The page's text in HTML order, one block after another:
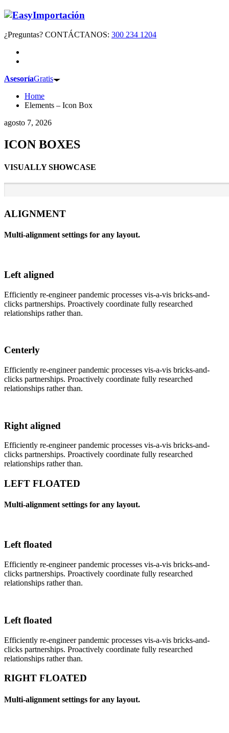
¿Preguntas? CONTÁCTANOS: 300 234 1204
AsesoríaGratis
Home
Elements – Icon Box
agosto 7, 2026
ICON BOXES
VISUALLY SHOWCASE
ALIGNMENT
Multi-alignment settings for any layout.
Left aligned
Efficiently re-engineer pandemic processes vis-a-vis bricks-and-
clicks partnerships. Proactively coordinate fully researched
relationships rather than.
Centerly
Efficiently re-engineer pandemic processes vis-a-vis bricks-and-
clicks partnerships. Proactively coordinate fully researched
relationships rather than.
Right aligned
Efficiently re-engineer pandemic processes vis-a-vis bricks-and-
clicks partnerships. Proactively coordinate fully researched
relationships rather than.
LEFT FLOATED
Multi-alignment settings for any layout.
Left floated
Efficiently re-engineer pandemic processes vis-a-vis bricks-and-
clicks partnerships. Proactively coordinate fully researched
relationships rather than.
Left floated
Efficiently re-engineer pandemic processes vis-a-vis bricks-and-
clicks partnerships. Proactively coordinate fully researched
relationships rather than.
RIGHT FLOATED
Multi-alignment settings for any layout.